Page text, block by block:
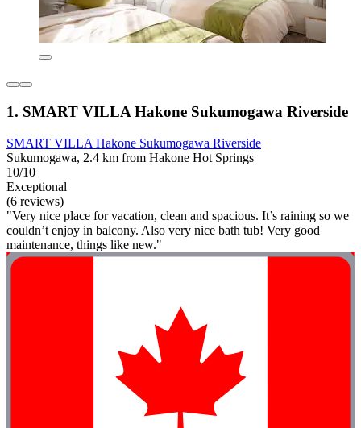
1. SMART VILLA Hakone Sukumogawa Riverside
SMART VILLA Hakone Sukumogawa Riverside
Sukumogawa, 2.4 km from Hakone Hot Springs
10/10
Exceptional
(6 reviews)
"Very nice place for vacation, clean and spacious. It’s raining so we
couldn’t enjoy in balcony. Also very nice bath tub! Very good
maintenance, things like new."